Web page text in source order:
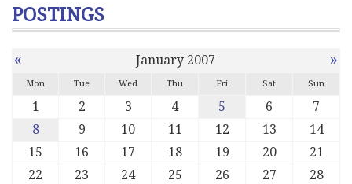
POSTINGS
« January 2007 »
Mon Tue Wed Thu Fri Sat Sun
1 2 3 4 5 6
7
8
9 10 11 12 13
14
15
16 17 18 19 20
21
22
23 24 25 26 27
28